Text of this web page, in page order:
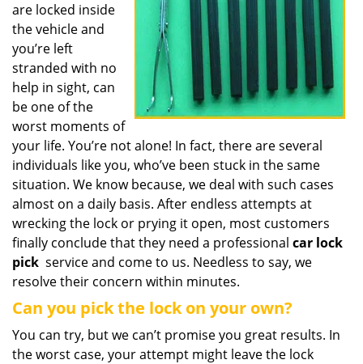
are locked inside
the vehicle and
you’re left
stranded with no
help in sight, can
be one of the
worst moments of
your life. You’re not alone! In fact, there are several
individuals like you, who’ve been stuck in the same
situation. We know because, we deal with such cases
almost on a daily basis. After endless attempts at
wrecking the lock or prying it open, most customers
finally conclude that they need a professional car lock
pick service and come to us. Needless to say, we
resolve their concern within minutes.
Can you pick the lock on your own?
You can try, but we can’t promise you great results. In
the worst case, your attempt might leave the lock